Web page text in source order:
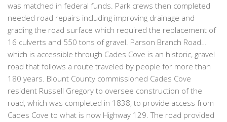
was matched in federal funds. Park crews then completed
needed road repairs including improving drainage and
grading the road surface which required the replacement of
16 culverts and 550 tons of gravel. Parson Branch Road…
which is accessible through Cades Cove is an historic, gravel
road that follows a route traveled by people for more than
180 years. Blount County commissioned Cades Cove
resident Russell Gregory to oversee construction of the
road, which was completed in 1838, to provide access from
Cades Cove to what is now Highway 129. The road provided